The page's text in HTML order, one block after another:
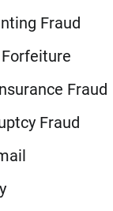
Fraud
Fraud
Fraud